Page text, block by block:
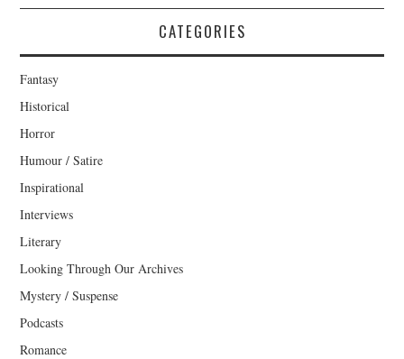
CATEGORIES
Fantasy
Historical
Horror
Humour / Satire
Inspirational
Interviews
Literary
Looking Through Our Archives
Mystery / Suspense
Podcasts
Romance